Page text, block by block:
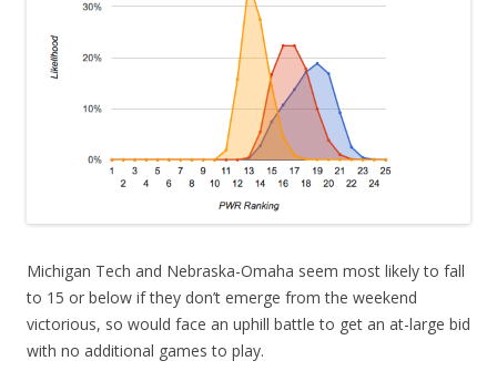
Michigan Tech and Nebraska-Omaha seem most likely to fall
to 15 or below if they don’t emerge from the weekend
victorious, so would face an uphill battle to get an at-large bid
with no additional games to play.